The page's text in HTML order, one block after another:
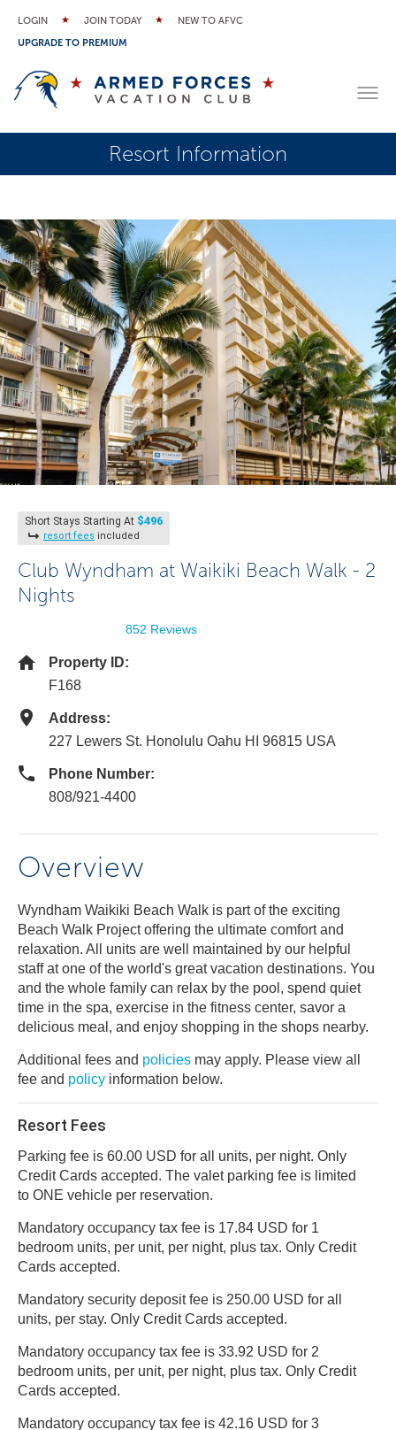
LOGIN JOIN TODAY
NEW TO AFVC
UPGRADE TO PREMIUM
Resort Information
Short Stays Starting At $496
resort fees included
Club Wyndham at Waikiki Beach Walk - 2
Nights
852 Reviews
Property ID:
F168
Address:
227 Lewers St. Honolulu Oahu HI 96815 USA
Phone Number:
808/921-4400
Overview
Wyndham Waikiki Beach Walk is part of the exciting
Beach Walk Project offering the ultimate comfort and
relaxation. All units are well maintained by our helpful
staff at one of the world's great vacation destinations. You
and the whole family can relax by the pool, spend quiet
time in the spa, exercise in the fitness center, savor a
delicious meal, and enjoy shopping in the shops nearby.
Additional fees and policies may apply. Please view all
fee and policy information below.
Resort Fees
Parking fee is 60.00 USD for all units, per night. Only
Credit Cards accepted. The valet parking fee is limited
to ONE vehicle per reservation.
Mandatory occupancy tax fee is 17.84 USD for 1
bedroom units, per unit, per night, plus tax. Only Credit
Cards accepted.
Mandatory security deposit fee is 250.00 USD for all
units, per stay. Only Credit Cards accepted.
Mandatory occupancy tax fee is 33.92 USD for 2
bedroom units, per unit, per night, plus tax. Only Credit
Cards accepted.
Mandatory occupancy tax fee is 42.16 USD for 3